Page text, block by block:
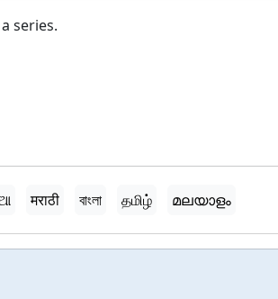
series.
मराठी বাংলা தமிழ் മലയാളം